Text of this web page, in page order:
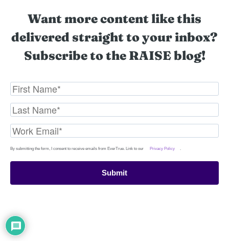
Want more content like this
delivered straight to your inbox?
Subscribe to the RAISE blog!
By submitting the form, I consent to receive emails from EverTrue. Link to our Privacy Policy .
Submit